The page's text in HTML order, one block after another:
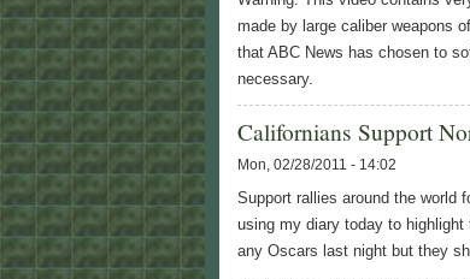
made by large caliber weapons
that ABC News has chosen to
necessary.
Californians Support
Mon, 02/28/2011 - 14:02
Support rallies around the world
using my diary today to
any Oscars last night but they